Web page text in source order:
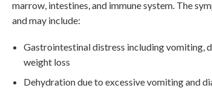
marrow, intestines, and immune system. The
and may include:
Gastrointestinal distress including vomiting,
weight loss
Dehydration due to excessive vomiting and